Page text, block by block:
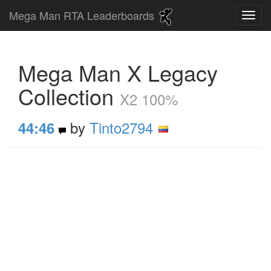
Mega Man RTA Leaderboards
Mega Man X Legacy
Collection X2 100%
44:46 by Tinto2794